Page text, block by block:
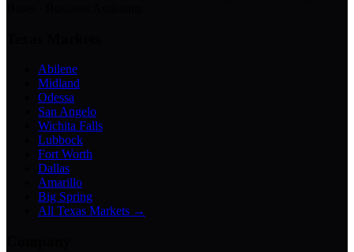
Abilene
Midland
Odessa
San Angelo
Wichita Falls
Lubbock
Fort Worth
Dallas
Amarillo
Big Spring
All Texas Markets →